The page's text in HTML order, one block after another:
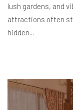
lush gardens, and
attractions often
hidden...